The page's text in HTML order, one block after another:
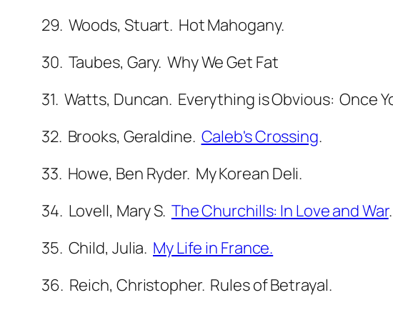
29. Woods, Stuart. Hot Mahogany.
30. Taubes, Gary. Why We Get Fat
31. Watts, Duncan. Everything is Obvious: Once
32. Brooks, Geraldine. Caleb's Crossing.
33. Howe, Ben Ryder. My Korean Deli.
34. Lovell, Mary S. The Churchills: In Love and War.
35. Child, Julia. My Life in France.
36. Reich, Christopher. Rules of Betrayal.